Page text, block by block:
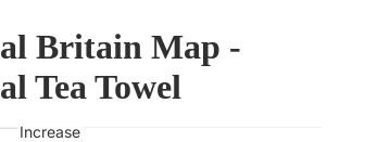
Britain Map -
Tea Towel
Increase